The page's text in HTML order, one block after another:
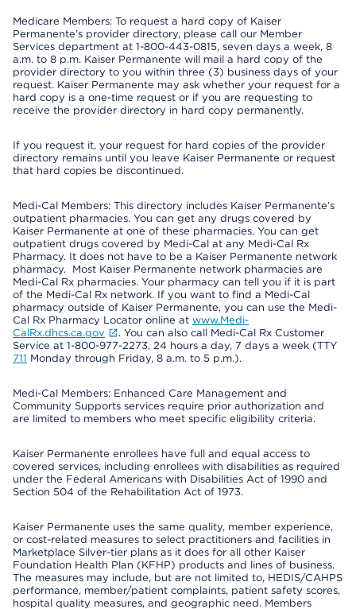
Medicare Members: To request a hard copy of Kaiser
Permanente’s provider directory, please call our Member
Services department at 1-800-443-0815, seven days a week, 8
a.m. to 8 p.m. Kaiser Permanente will mail a hard copy of the
provider directory to you within three (3) business days of your
request. Kaiser Permanente may ask whether your request for a
hard copy is a one-time request or if you are requesting to
receive the provider directory in hard copy permanently.
If you request it, your request for hard copies of the provider
directory remains until you leave Kaiser Permanente or request
that hard copies be discontinued.
Medi-Cal Members: This directory includes Kaiser Permanente’s
outpatient pharmacies. You can get any drugs covered by
Kaiser Permanente at one of these pharmacies. You can get
outpatient drugs covered by Medi-Cal at any Medi-Cal Rx
Pharmacy. It does not have to be a Kaiser Permanente network
pharmacy. Most Kaiser Permanente network pharmacies are
Medi-Cal Rx pharmacies. Your pharmacy can tell you if it is part
of the Medi-Cal Rx network. If you want to find a Medi-Cal
pharmacy outside of Kaiser Permanente, you can use the Medi-
Cal Rx Pharmacy Locator online at www.Medi-
CalRx.dhcs.ca.gov
. You can also call Medi-Cal Rx Customer
Service at 1-800-977-2273, 24 hours a day, 7 days a week (TTY
711 Monday through Friday, 8 a.m. to 5 p.m.).
Medi-Cal Members: Enhanced Care Management and
Community Supports services require prior authorization and
are limited to members who meet specific eligibility criteria.
Kaiser Permanente enrollees have full and equal access to
covered services, including enrollees with disabilities as required
under the Federal Americans with Disabilities Act of 1990 and
Section 504 of the Rehabilitation Act of 1973.
Kaiser Permanente uses the same quality, member experience,
or cost-related measures to select practitioners and facilities in
Marketplace Silver-tier plans as it does for all other Kaiser
Foundation Health Plan (KFHP) products and lines of business.
The measures may include, but are not limited to, HEDIS/CAHPS
performance, member/patient complaints, patient safety scores,
hospital quality measures, and geographic need. Members